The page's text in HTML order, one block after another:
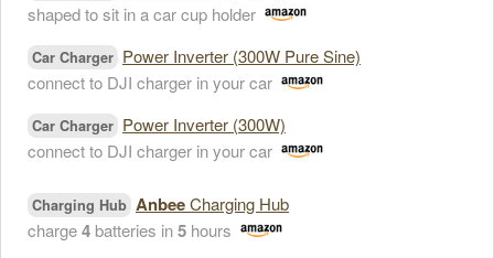
shaped to sit in a car cup holder
Car Charger Power Inverter (300W Pure Sine)
connect to DJI charger in your car
Car Charger Power Inverter (300W)
connect to DJI charger in your car
Charging Hub AnbeeCharging Hub
charge4 batteries in5 hours